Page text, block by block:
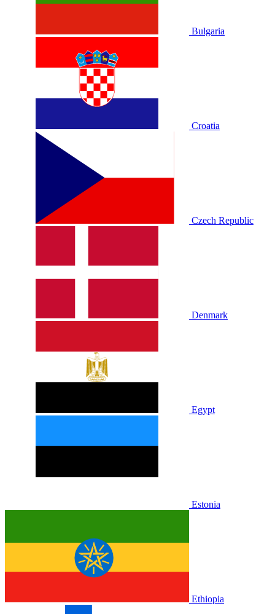
Bulgaria
Croatia
Czech Republic
Denmark
Egypt
Estonia
Ethiopia